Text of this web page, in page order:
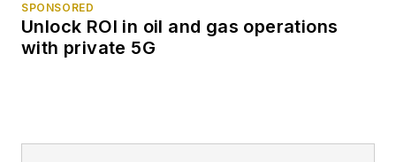
SPONSORED
Unlock ROI in oil and gas operations
with private 5G